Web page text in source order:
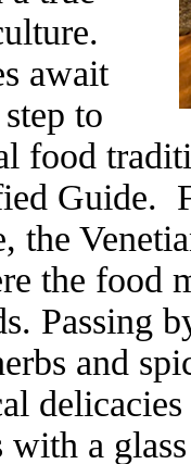
await
to
food
Guide.
the
the food
Passing
and
with a